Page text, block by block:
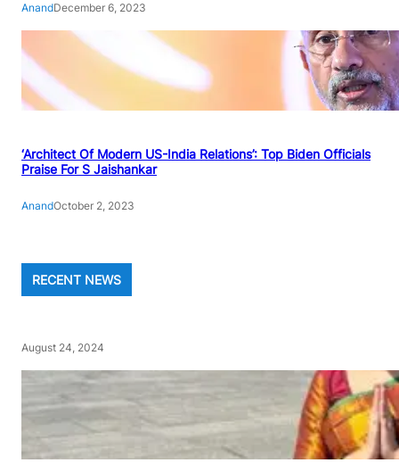
AnandDecember 6, 2023
‘Architect Of Modern US-India Relations’: Top Biden Officials
Praise For S Jaishankar
AnandOctober 2, 2023
RECENT NEWS
August 24, 2024